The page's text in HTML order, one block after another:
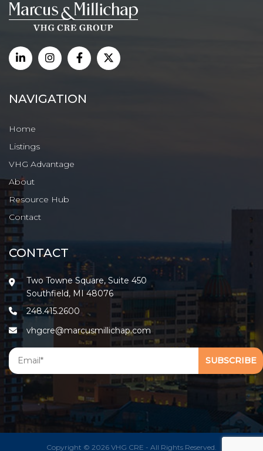
NAVIGATION
Home
Listings
VHG Advantage
About
Resource Hub
Contact
CONTACT
Two Towne Square, Suite 450
Southfield, MI 48076
248.415.2600
vhgcre@marcusmillichap.com
Copyright © 2026 VHG CRE - All Rights Reserved.